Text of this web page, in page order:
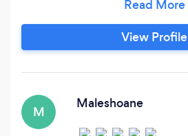
View Profile
M
Maleshoane